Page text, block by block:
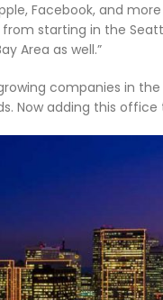
Facebook, and
from starting in the
Area as well.”
companies in the
Now adding this